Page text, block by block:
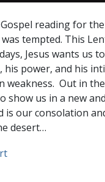
reading for
tempted. This
Jesus wants us
his power, and his
weakness. Out in
show us in a new
our consolation
desert…